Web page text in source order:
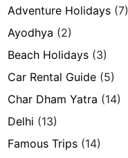
Adventure Holidays (7)
Ayodhya (2)
Beach Holidays (3)
Car Rental Guide (5)
Char Dham Yatra (14)
Delhi (13)
Famous Trips (14)